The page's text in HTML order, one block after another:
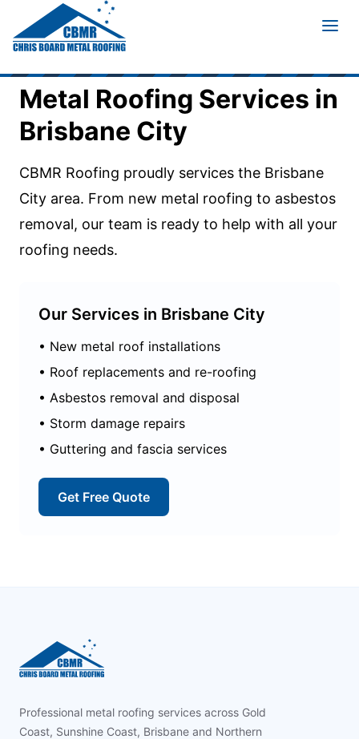
Home / Service Areas
Metal Roofing Services in
Brisbane City
CBMR Roofing proudly services the Brisbane
City area. From new metal roofing to asbestos
removal, our team is ready to help with all your
roofing needs.
Our Services in Brisbane City
• New metal roof installations
• Roof replacements and re-roofing
• Asbestos removal and disposal
• Storm damage repairs
• Guttering and fascia services
Get Free Quote
Professional metal roofing services across Gold
Coast, Sunshine Coast, Brisbane and Northern